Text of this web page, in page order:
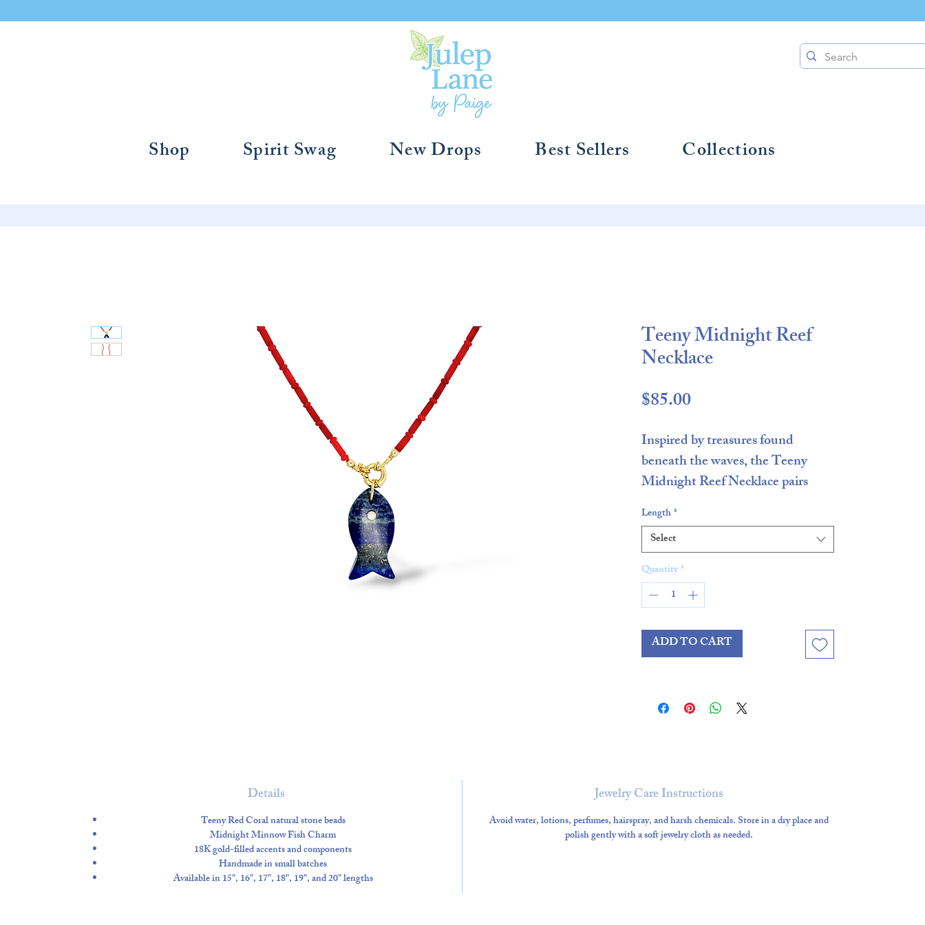
Shop Spirit Swag New Drops Best Sellers Collections
Teeny Midnight Reef
Necklace
$85.00Price
Inspired by treasures found
beneath the waves, the Teeny
Midnight Reef Necklace pairs
vibrant Teeny Red Coral natural
stone beads with the Midnight
Minnow Fish Charm. Rich in
contrast and handcrafted in small
batches, this piece brings a playful
coastal spirit to everyday styling
while remaining timeless enough
to wear year-round.
Length*
Select
Quantity*
ADD TO CART
Details
Teeny Red Coral natural stone beads
Midnight Minnow Fish Charm
18K gold-filled accents and components
Handmade in small batches
Available in 15", 16", 17", 18", 19", and 20" lengths
Jewelry Care Instructions
Avoid water, lotions, perfumes, hairspray, and harsh chemicals. Store in a dry place and
polish gently with a soft jewelry cloth as needed.